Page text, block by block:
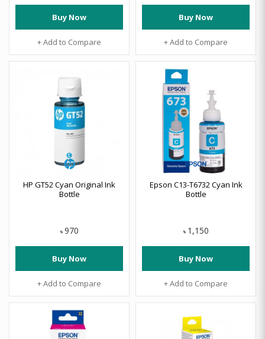
Buy Now
+ Add to Compare
Buy Now
+ Add to Compare
HP GT52 Cyan Original Ink
Bottle
৳ 970
Buy Now
+ Add to Compare
Epson C13-T6732 Cyan Ink
Bottle
৳ 1,150
Buy Now
+ Add to Compare